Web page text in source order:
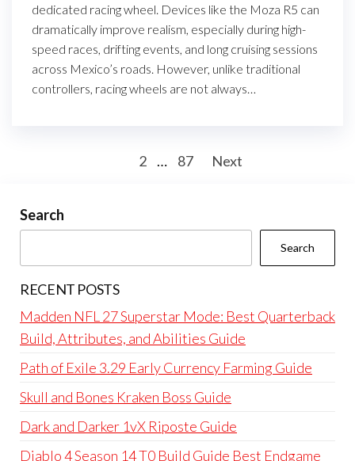
dedicated racing wheel. Devices like the Moza R5 can
dramatically improve realism, especially during high-
speed races, drifting events, and long cruising sessions
across Mexico’s roads. However, unlike traditional
controllers, racing wheels are not always…
2 … 87 Next
Search
Search
RECENT POSTS
Madden NFL 27 Superstar Mode: Best Quarterback
Build, Attributes, and Abilities Guide
Path of Exile 3.29 Early Currency Farming Guide
Skull and Bones Kraken Boss Guide
Dark and Darker 1vX Riposte Guide
Diablo 4 Season 14 T0 Build Guide Best Endgame